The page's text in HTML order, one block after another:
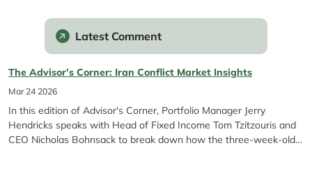
Latest Comment
The Advisor’s Corner: Iran Conflict Market Insights
Mar 24 2026
In this edition of Advisor's Corner, Portfolio Manager Jerry
Hendricks speaks with Head of Fixed Income Tom Tzitzouris and
CEO Nicholas Bohnsack to break down how the three-week-old